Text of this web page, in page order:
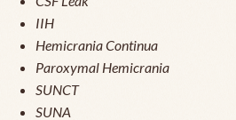
IIH
Hemicrania Continua
Paroxymal Hemicrania
SUNCT
SUNA